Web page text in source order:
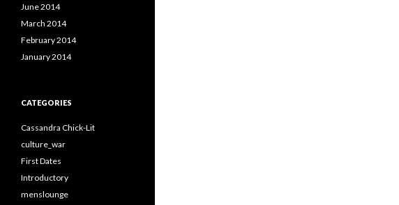
June 2014
March 2014
February 2014
January 2014
CATEGORIES
Cassandra Chick-Lit
culture_war
First Dates
Introductory
menslounge